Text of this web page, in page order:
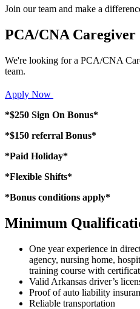
Join our team and make a
PCA/CNA Caregiver
We're looking for a PCA/CNA
team.
Apply Now
*$250 Sign On Bonus*
*$150 referral Bonus*
*Paid Holiday*
*Flexible Shifts*
*Bonus conditions apply*
Minimum
One year experience in
agency, nursing home,
training course with
Valid Arkansas driver’s
Proof of auto liability
Reliable transportation